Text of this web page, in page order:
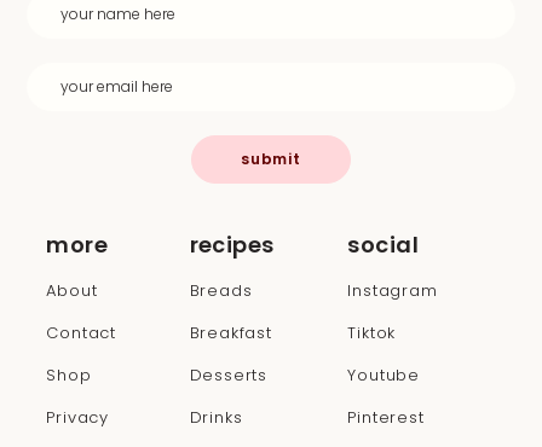
more
About
Contact
Shop
Privacy
recipes
Breads
Breakfast
Desserts
Drinks
social
Instagram
Tiktok
Youtube
Pinterest
submit